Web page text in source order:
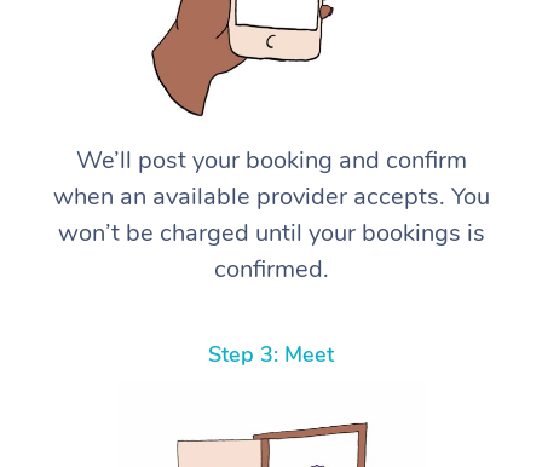
We’ll post your booking and confirm
when an available provider accepts. You
won’t be charged until your bookings is
confirmed.
Step 3: Meet